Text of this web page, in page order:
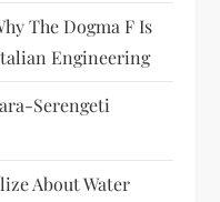
The Dogma F Is
Engineering
Serengeti
About Water